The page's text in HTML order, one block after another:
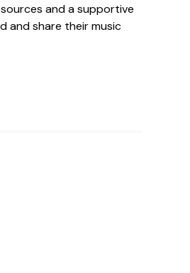
and a supportive
and share their music